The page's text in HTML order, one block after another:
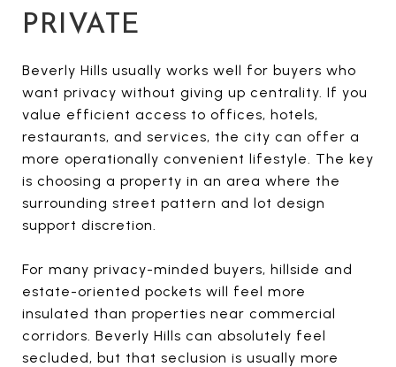
PRIVATE
Beverly Hills usually works well for buyers who
want privacy without giving up centrality. If you
value efficient access to offices, hotels,
restaurants, and services, the city can offer a
more operationally convenient lifestyle. The key
is choosing a property in an area where the
surrounding street pattern and lot design
support discretion.
For many privacy-minded buyers, hillside and
estate-oriented pockets will feel more
insulated than properties near commercial
corridors. Beverly Hills can absolutely feel
secluded, but that seclusion is usually more